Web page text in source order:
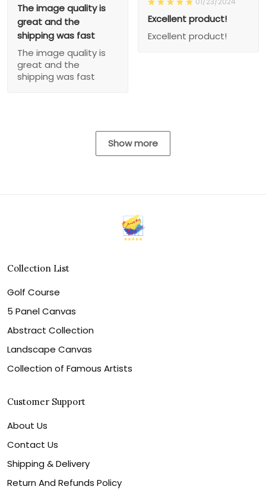
The image quality is
great and the
shipping was fast
The image quality is
great and the
shipping was fast
Excellent product!
Excellent product!
Show more
Collection List
Golf Course
5 Panel Canvas
Abstract Collection
Landscape Canvas
Collection of Famous Artists
Customer Support
About Us
Contact Us
Shipping & Delivery
Return And Refunds Policy